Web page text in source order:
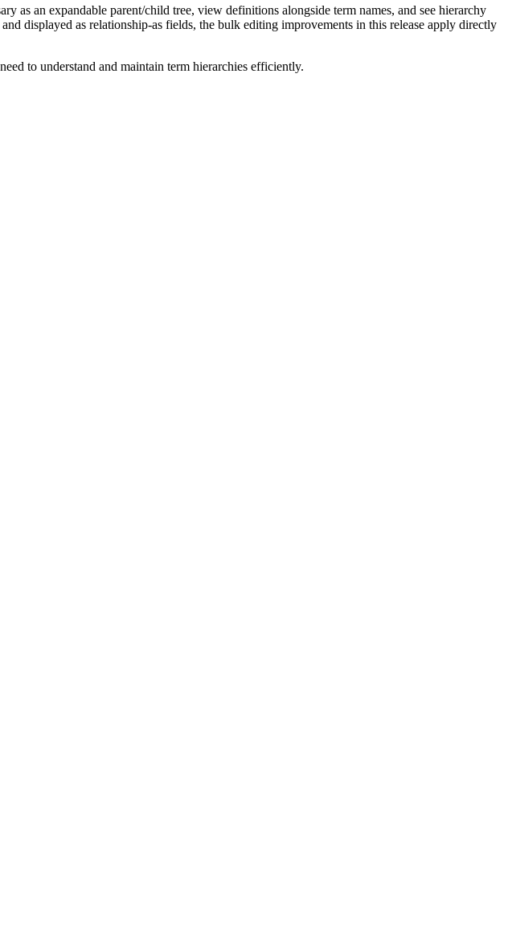
an expandable parent/child tree, view definitions alongside term names, and see hierarchy
displayed as relationship-as fields, the bulk editing improvements in this release apply directly
to understand and maintain term hierarchies efficiently.